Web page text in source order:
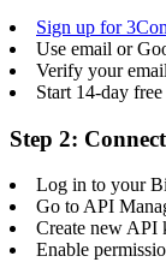
Sign up for
Use email or
Verify your email
Start 14-day
Step 2:
Log in to your
Go to API
Create new API
Enable